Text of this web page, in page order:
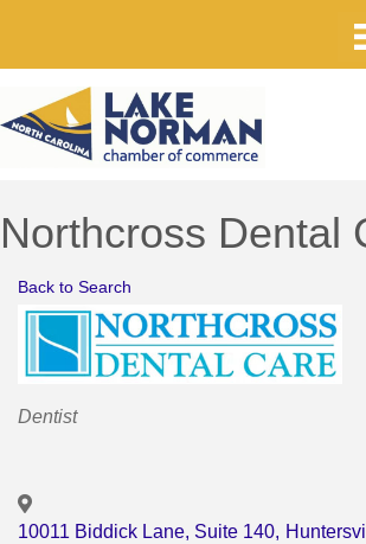
Northcross Dental
Back to Search
Categories
Dentist
10011 Biddick Lane, Suite 140,